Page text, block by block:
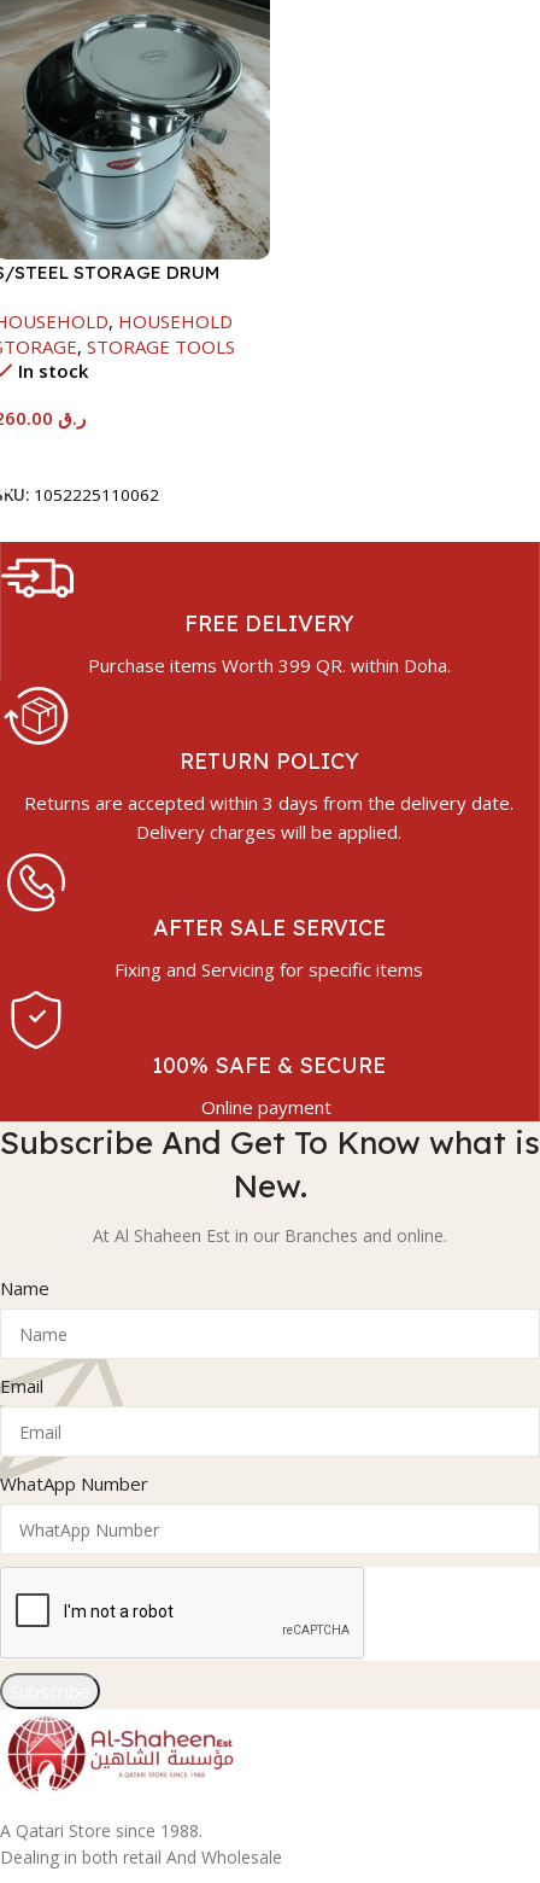
STEEL STORAGE DRUM
, HOUSEHOLD
, STORAGE TOOLS
In stock
ر.ق
1052225110062
FREE DELIVERY
Purchase items Worth 399 QR. within Doha.
RETURN POLICY
Returns are accepted within 3 days from the delivery date.
Delivery charges will be applied.
AFTER SALE SERVICE
Fixing and Servicing for specific items
100% SAFE & SECURE
Online payment
Subscribe And Get To Know what is
New.
At Al Shaheen Est in our Branches and online.
Name
Email
WhatApp Number
A Qatari Store since 1988.
Dealing in both retail And Wholesale